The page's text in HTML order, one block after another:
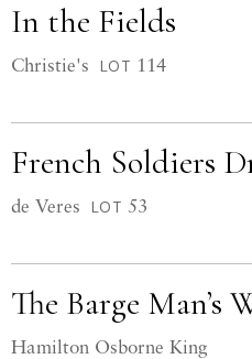
In the Fields
Christie's LOT 114
French Soldiers
de Veres LOT 53
The Barge Man’s
Hamilton Osborne King